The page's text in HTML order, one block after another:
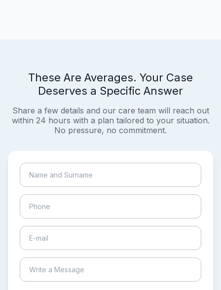
These Are Averages. Your Case
Deserves a Specific Answer
Share a few details and our care team will reach out
within 24 hours with a plan tailored to your situation.
No pressure, no commitment.